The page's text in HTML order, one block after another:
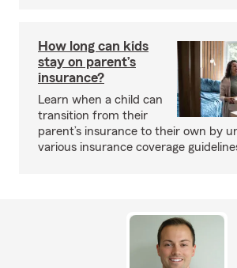
How long can kids
stay on parent’s
insurance?
Learn when a child can
transition from their
parent’s insurance to their own by
various insurance coverage